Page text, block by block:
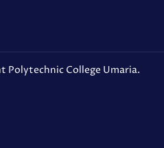
College Umaria.